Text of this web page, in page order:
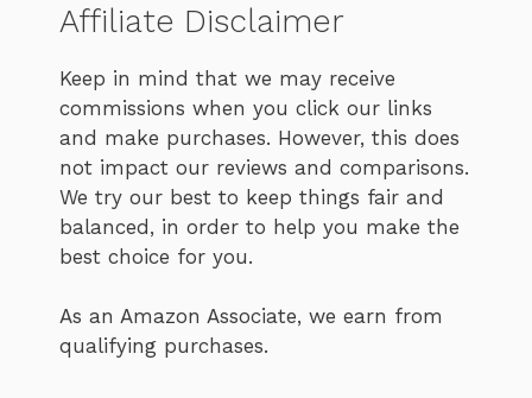
Affiliate Disclaimer
Keep in mind that we may receive
commissions when you click our links
and make purchases. However, this does
not impact our reviews and comparisons.
We try our best to keep things fair and
balanced, in order to help you make the
best choice for you.
As an Amazon Associate, we earn from
qualifying purchases.